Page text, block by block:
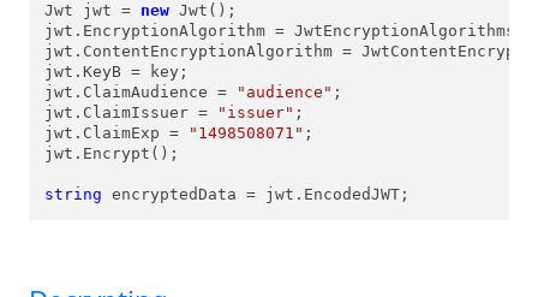
Jwt jwt = new Jwt();
jwt.EncryptionAlgorithm =
jwt.ContentEncryptionAlgorithm =
jwt.KeyB = key;
jwt.ClaimAudience =
"audience" ;
jwt.ClaimIssuer =
"issuer" ;
jwt.ClaimExp =
"1498508071" ;
jwt.Encrypt();
string encryptedData = jwt.EncodedJWT;